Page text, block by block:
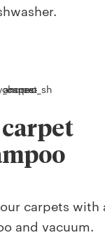
carpets with
and vacuum.